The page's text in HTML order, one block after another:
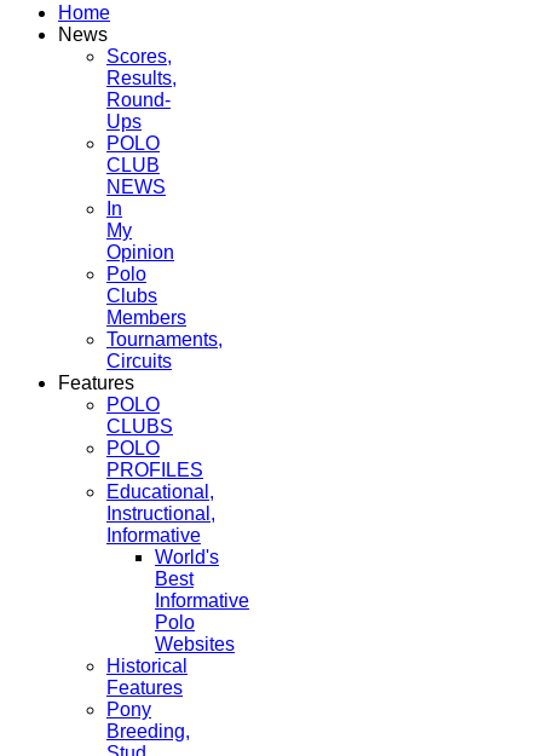
Home
News
Scores,
Results,
Round-
Ups
POLO
CLUB
NEWS
In
My
Opinion
Polo
Clubs
Members
Tournaments,
Circuits
Features
POLO
CLUBS
POLO
PROFILES
Educational,
Instructional,
Informative
World's
Best
Informative
Polo
Websites
Historical
Features
Pony
Breeding,